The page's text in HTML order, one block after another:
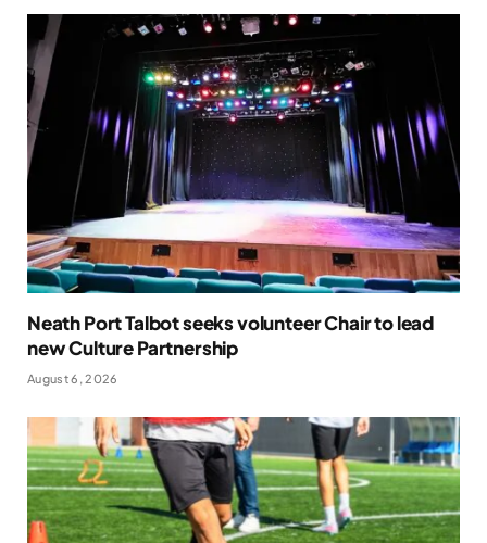
Neath Port Talbot seeks volunteer Chair to lead
new Culture Partnership
August 6, 2026